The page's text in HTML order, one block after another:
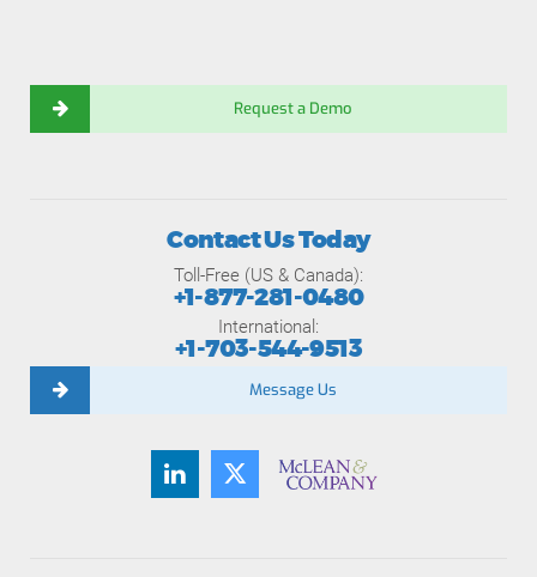
Request a Demo
Contact Us Today
Toll-Free (US & Canada):
+1-877-281-0480
International:
+1-703-544-9513
Message Us